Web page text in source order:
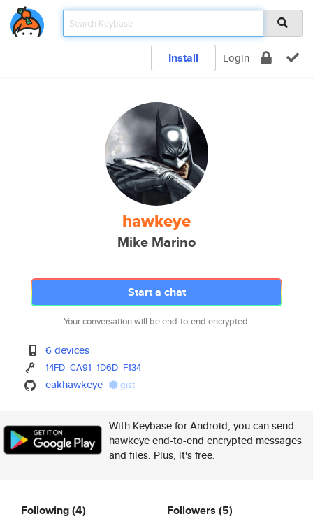
Install Login
hawkeye
Mike Marino
Start a chat
Your conversation will be end-to-end encrypted.
6 devices
14FD CA91 1D6D F134
eakhawkeye gist
With Keybase for Android, you can send
hawkeye end-to-end encrypted messages
and files. Plus, it's free.
Following(4) Followers (5)